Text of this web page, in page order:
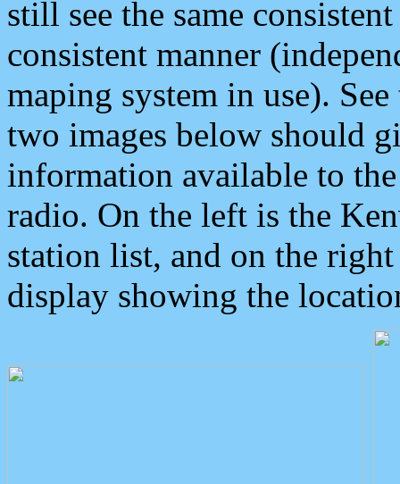
still see the same
consistent manner
maping system in use).
two images below should
information available to
radio. On the left is the
station list, and on the
display showing the